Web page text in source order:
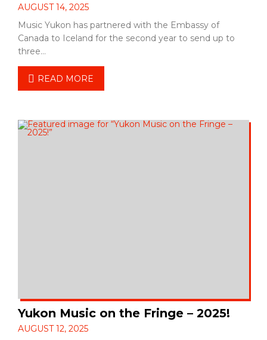
AUGUST 14, 2025
Music Yukon has partnered with the Embassy of
Canada to Iceland for the second year to send up to
three…
READ MORE
Yukon Music on the Fringe – 2025!
AUGUST 12, 2025